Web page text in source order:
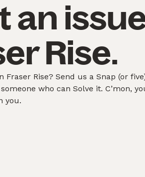
an
Rise.
Fraser Rise? Send us a Snap (or
who can Solve it. C’mon,
you.